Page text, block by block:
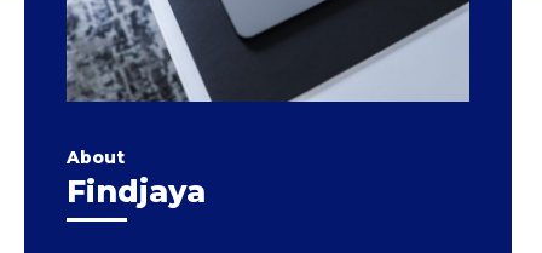
About
Findjaya